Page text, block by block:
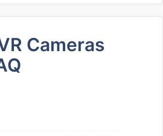
Cameras